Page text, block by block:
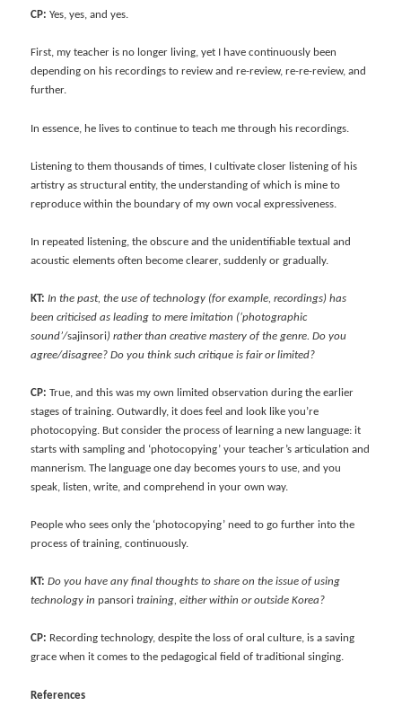
CP: Yes, yes, and yes.
First, my teacher is no longer living, yet I have continuously been
depending on his recordings to review and re-review, re-re-review, and
further.
In essence, he lives to continue to teach me through his recordings.
Listening to them thousands of times, I cultivate closer listening of his
artistry as structural entity, the understanding of which is mine to
reproduce within the boundary of my own vocal expressiveness.
In repeated listening, the obscure and the unidentifiable textual and
acoustic elements often become clearer, suddenly or gradually.
KT:In the past, the use of technology (for example, recordings) has
been criticised as leading to mere imitation (‘photographic
sound’/sajinsori) rather than creative mastery of the genre. Do you
agree/disagree? Do you think such critique is fair or limited?
CP: True, and this was my own limited observation during the earlier
stages of training. Outwardly, it does feel and look like you’re
photocopying. But consider the process of learning a new language: it
starts with sampling and ‘photocopying’ your teacher’s articulation and
mannerism. The language one day becomes yours to use, and you
speak, listen, write, and comprehend in your own way.
People who sees only the ‘photocopying’ need to go further into the
process of training, continuously.
KT: Do you have any final thoughts to share on the issue of using
technology in pansori training, either within or outside Korea?
CP: Recording technology, despite the loss of oral culture, is a saving
grace when it comes to the pedagogical field of traditional singing.
References